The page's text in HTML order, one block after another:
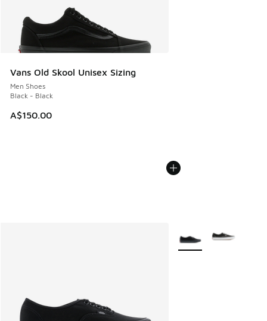
Vans Old Skool Unisex Sizing
Men Shoes
Black - Black
A$150.00
More Colors Available